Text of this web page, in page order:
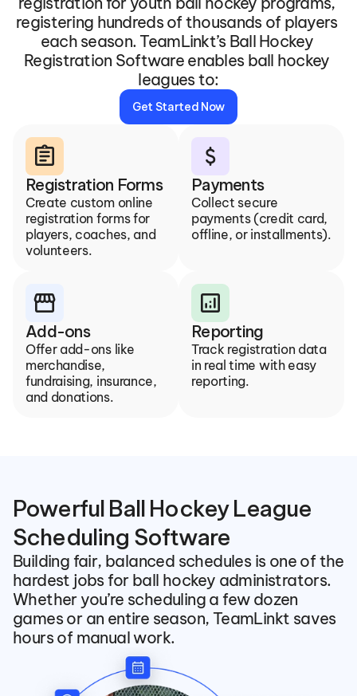
registering hundreds of thousands of players
each season. TeamLinkt’s Ball Hockey
Registration Software enables ball hockey
leagues to:
Get Started Now
storefront
Add-ons
Offer add-ons like
merchandise,
fundraising, insurance,
and donations.
analytics
Reporting
Track registration data
in real time with easy
reporting.
assignment
Registration Forms
Create custom online
registration forms for
players, coaches, and
volunteers.
attach_money
Payments
Collect secure
payments (credit card,
offline, or installments).
Powerful Ball Hockey League
Scheduling Software
Building fair, balanced schedules is one of the
hardest jobs for ball hockey administrators.
Whether you’re scheduling a few dozen
games or an entire season, TeamLinkt saves
hours of manual work.